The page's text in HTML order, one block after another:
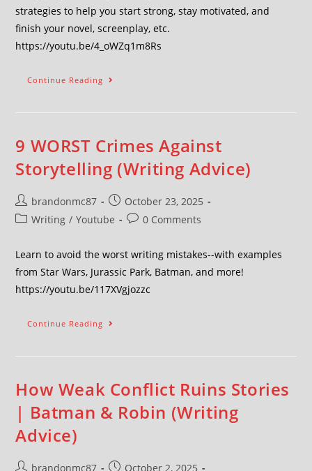
strategies to help you start strong, stay motivated, and
finish your novel, screenplay, etc.
https://youtu.be/4_oWZq1m8Rs
Continue Reading
9 WORST Crimes Against
Storytelling (Writing Advice)
brandonmc87
October 23, 2025
Writing / Youtube 0 Comments
Learn to avoid the worst writing mistakes--with examples
from Star Wars, Jurassic Park, Batman, and more!
https://youtu.be/117XVgjozzc
Continue Reading
How Weak Conflict Ruins Stories
| Batman & Robin (Writing
Advice)
brandonmc87
October 2, 2025